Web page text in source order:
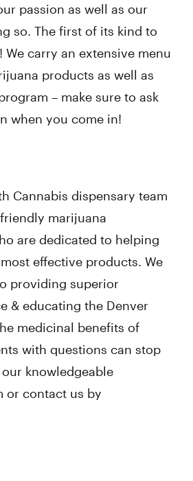
passion as well as our
so. The first of its kind to
We carry an extensive menu
products as well as
– make sure to ask
when you come in!
Cannabis dispensary team
marijuana
are dedicated to helping
effective products. We
providing superior
& educating the Denver
medicinal benefits of
with questions can stop
knowledgeable
or contact us by